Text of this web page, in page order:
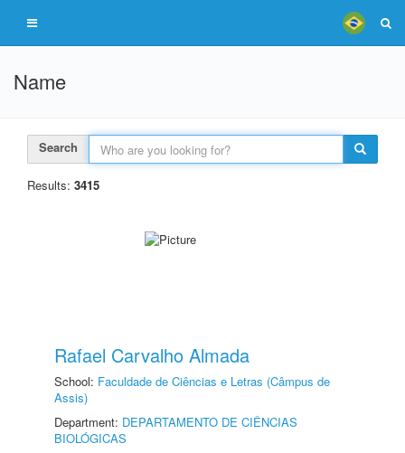
Name
Search
Results: 3415
Rafael Carvalho Almada
School: Faculdade de Ciências e Letras (Câmpus de
Assis)
Department: DEPARTAMENTO DE CIÊNCIAS
BIOLÓGICAS